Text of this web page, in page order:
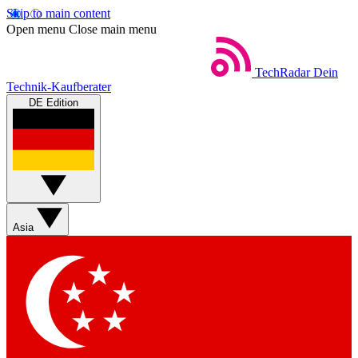
Skip to main content
Open menu Close main menu
TechRadar Dein
Technik-Kaufberater
DE Edition
Asia